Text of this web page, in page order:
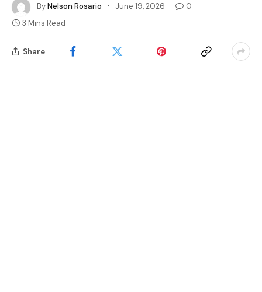
ByNelson Rosario June 19, 2026
0
3 Mins Read
Share